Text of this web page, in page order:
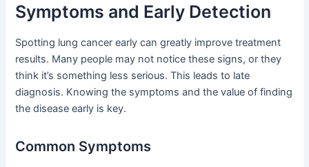
Symptoms and Early Detection
Spotting lung cancer early can greatly improve treatment
results. Many people may not notice these signs, or they
think it’s something less serious. This leads to late
diagnosis. Knowing the symptoms and the value of finding
the disease early is key.
Common Symptoms